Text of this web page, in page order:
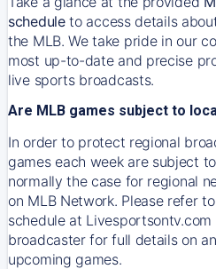
scheduleto access details
the MLB. We take pride in our
most up-to-date and precise
live sports broadcasts.
Are MLB games subject to
In order to protect regional
games each week are subject
normally the case for regional
on MLB Network. Please refer
schedule at
broadcaster for full details on
upcoming games.